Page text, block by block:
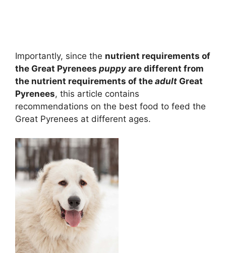
Importantly, since the nutrient requirements of
the Great Pyrenees puppyare different from
the nutrient requirements of the adult Great
Pyrenees, this article contains
recommendations on the best food to feed the
Great Pyrenees at different ages.